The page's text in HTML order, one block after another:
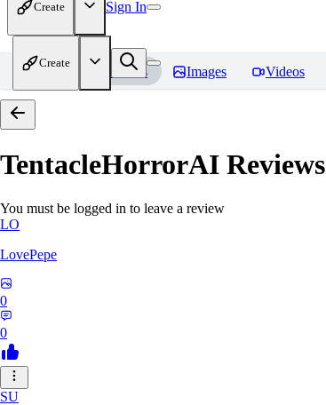
Create Sign In
Create
Home Models Images Videos
TentacleHorrorAI Reviews
You must be logged in to leave a review
LO
LovePepe
0
0
SU